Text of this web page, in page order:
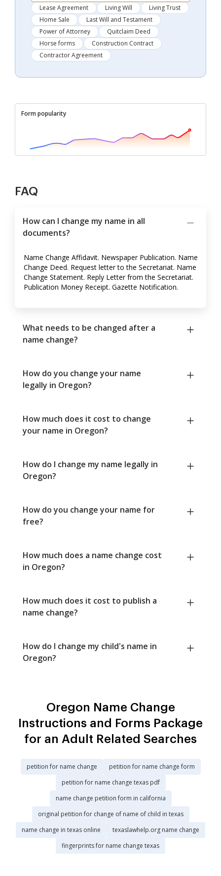
Lease Agreement Living Will
Living Trust
Home Sale
Last Will and Testament
Power of Attorney
Quitclaim Deed
Horse forms
Construction Contract
Contractor Agreement
Form popularity
FAQ
How can I change my name in all
documents?
Name Change Affidavit. Newspaper Publication. Name
Change Deed. Request letter to the Secretariat. Name
Change Statement. Reply Letter from the Secretariat.
Publication Money Receipt. Gazette Notification.
What needs to be changed after a
name change?
How do you change your name
legally in Oregon?
How much does it cost to change
your name in Oregon?
How do I change my name legally in
Oregon?
How do you change your name for
free?
How much does a name change cost
in Oregon?
How much does it cost to publish a
name change?
How do I change my child's name in
Oregon?
Oregon Name Change
Instructions and Forms Package
for an Adult Related Searches
petition for name change
petition for name change form
petition for name change texas pdf
name change petition form in california
original petition for change of name of child in texas
name change in texas online
texaslawhelp.org name change
fingerprints for name change texas